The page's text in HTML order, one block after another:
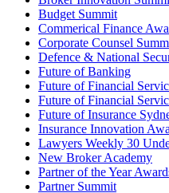
Budget Summit
Commerical Finance
Corporate Counsel
Defence & National
Future of Banking
Future of Financial
Future of Financial
Future of Insurance
Insurance Innovation
Lawyers Weekly 30
New Broker Academy
Partner of the Year
Partner Summit